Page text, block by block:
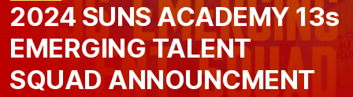
2024 SUNS ACADEMY 13s
EMERGING TALENT
SQUAD ANNOUNCMENT